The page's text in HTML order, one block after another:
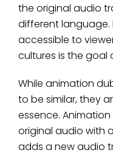
the original audio
different language.
accessible to
cultures is the goal
While animation
to be similar, they
essence.
original audio with
adds a new audio